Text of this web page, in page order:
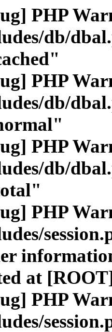
PHP
db/
PHP
db/
PHP
db/
PHP
at
PHP